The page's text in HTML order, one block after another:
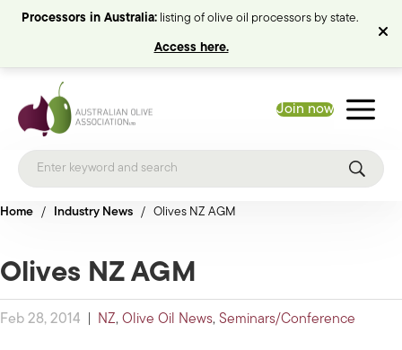
Processors in Australia:listing of olive oil processors by state.
Access here.
Join now
Home / Industry News / Olives NZ AGM
Olives NZ AGM
Feb 28, 2014 NZ, Olive Oil News, Seminars/Conference